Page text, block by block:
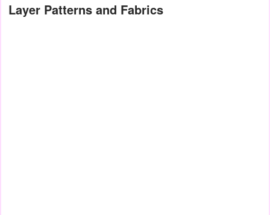
Layer Patterns and Fabrics